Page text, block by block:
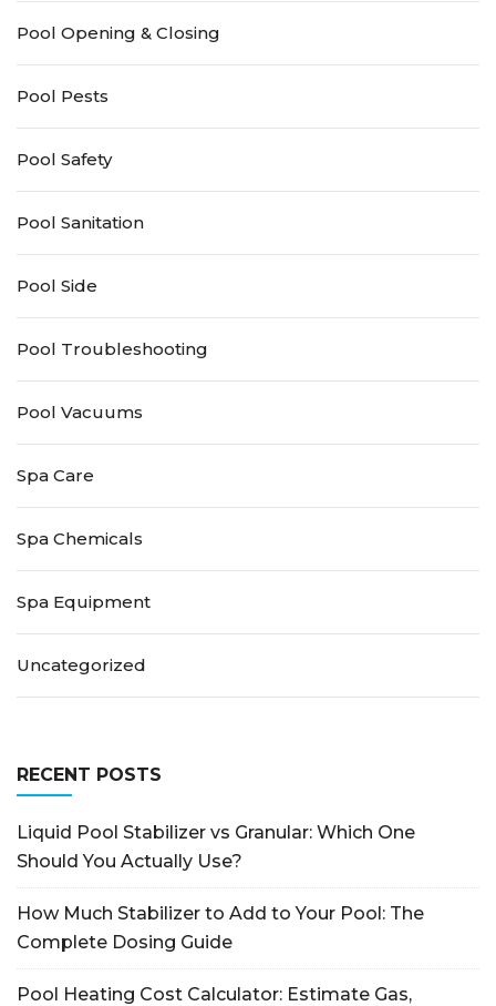
Pool Opening & Closing
Pool Pests
Pool Safety
Pool Sanitation
Pool Side
Pool Troubleshooting
Pool Vacuums
Spa Care
Spa Chemicals
Spa Equipment
Uncategorized
RECENT POSTS
Liquid Pool Stabilizer vs Granular: Which One
Should You Actually Use?
How Much Stabilizer to Add to Your Pool: The
Complete Dosing Guide
Pool Heating Cost Calculator: Estimate Gas,